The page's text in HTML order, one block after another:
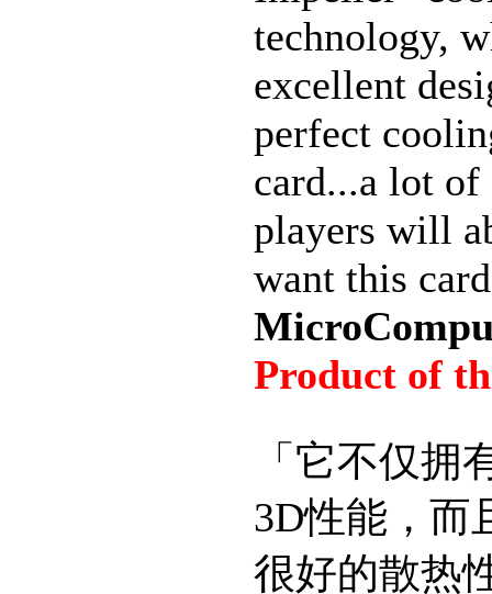
technology,
excellent
perfect
card...a lot of
players will
want this
Product of
「它不仅拥
3D性能，而
很好的散热